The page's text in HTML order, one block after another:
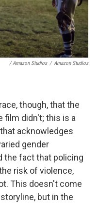
/ Amazon Studios / Amazon Studios
though, that the
film didn't; this is a
acknowledges
gender
the fact that policing
risk of violence,
This doesn't come
but in the